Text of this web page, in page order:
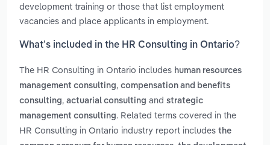
development training or those that list employment
vacancies and place applicants in employment.
What’s included in the HR Consulting in Ontario?
The HR Consulting in Ontario includes human resources
management consulting, compensation and benefits
consulting, actuarial consulting and strategic
management consulting. Related terms covered in the
HR Consulting in Ontario industry report includes the